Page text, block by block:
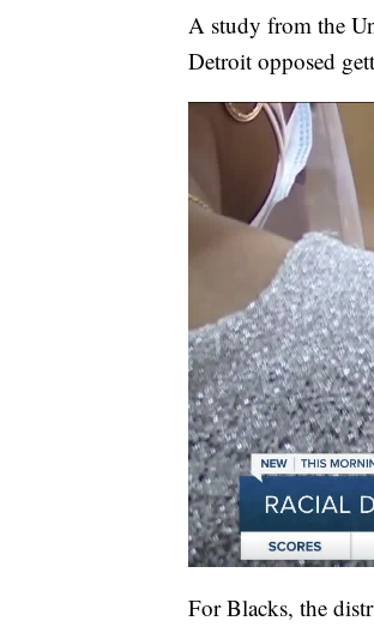
A study from the
Detroit opposed
For Blacks, the